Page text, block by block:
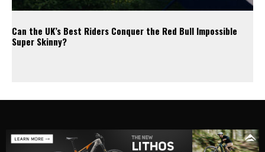
Can the UK’s Best Riders Conquer the Red Bull Impossible
Super Skinny?